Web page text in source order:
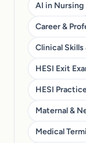
AI in Nursing
Career &
Clinical Skills
HESI Exit
HESI
Maternal &
Medical